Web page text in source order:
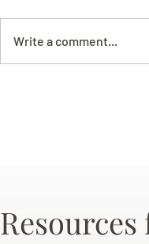
Write a comment...